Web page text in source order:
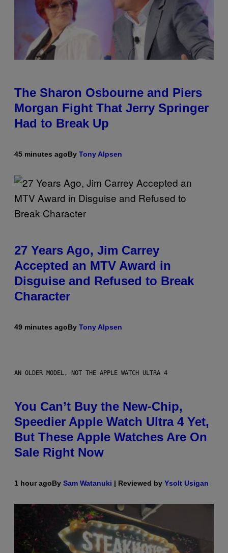
The Sharon Osbourne and Piers
Morgan Fight That Jerry Springer
Had to Break Up
45 minutes agoBy Tony Alpsen
27 Years Ago, Jim Carrey
Accepted an MTV Award in
Disguise and Refused to Break
Character
49 minutes agoBy Tony Alpsen
AN OLDER MODEL, NOT THE APPLE WATCH ULTRA 4
You Can’t Buy the New-Chip,
Speedier Apple Watch Ultra 4 Yet,
But These Apple Watches Are On
Sale Right Now
1 hour agoBy Sam Watanuki | Reviewed by Ysolt Usigan